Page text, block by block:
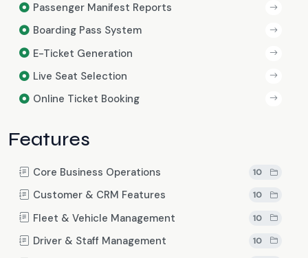
Passenger Manifest Reports
Boarding Pass System
E-Ticket Generation
Live Seat Selection
Online Ticket Booking
Features
Core Business Operations 10
Customer & CRM Features 10
Fleet & Vehicle Management 10
Driver & Staff Management 10